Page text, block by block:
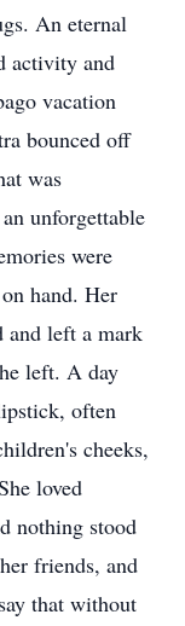
An eternal
activity and
vacation
bounced off
was
unforgettable
were
hand. Her
and left a mark
left. A day
often
cheeks,
loved
nothing stood
friends, and
that without